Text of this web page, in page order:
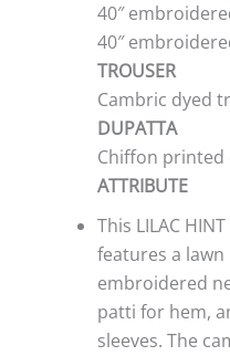
40″
40″
TROUSER
Cambric dyed
DUPATTA
Chiffon printed
ATTRIBUTE
This LILAC
features a
embroidered
patti for hem,
sleeves. The